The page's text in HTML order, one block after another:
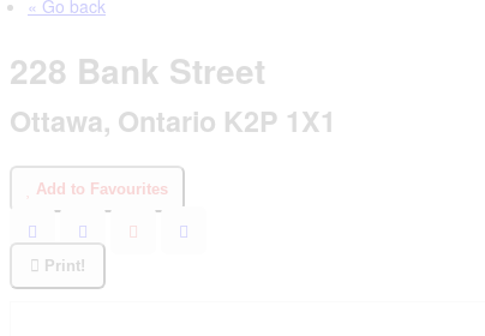
« Go back
228 Bank Street
Ottawa, Ontario K2P 1X1
Add to Favourites
Print!